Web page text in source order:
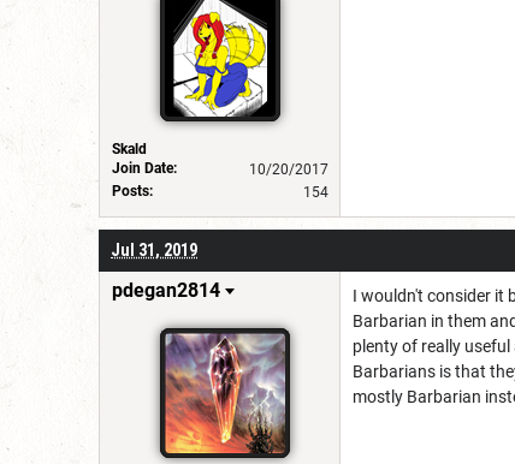
Skald
Join Date:
10/20/2017
Posts:
154
Jul 31, 2019
pdegan2814
I wouldn't consider it
Barbarian in them
plenty of really
Barbarians is that
mostly Barbarian